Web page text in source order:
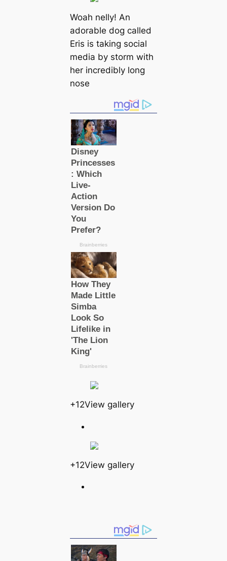
Woah nelly! An
adorable dog called
Eris is taking social
media by storm with
her incredibly long
nose
+12View gallery
+12View gallery